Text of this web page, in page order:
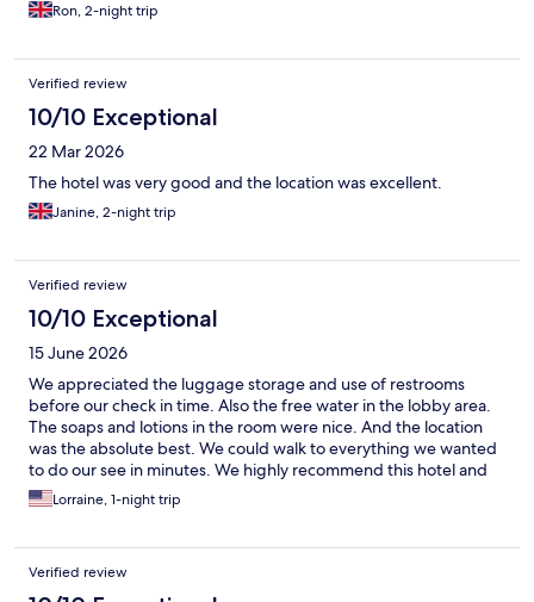
Ron, 2-night trip
Verified review
10/10 Exceptional
22 Mar 2026
The hotel was very good and the location was excellent.
Janine, 2-night trip
Verified review
10/10 Exceptional
15 June 2026
We appreciated the luggage storage and use of restrooms
before our check in time. Also the free water in the lobby area.
The soaps and lotions in the room were nice. And the location
was the absolute best. We could walk to everything we wanted
to do our see in minutes. We highly recommend this hotel and
would gladly stay again.
Lorraine, 1-night trip
Verified review